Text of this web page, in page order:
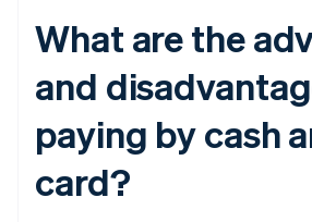
What are the
and
paying by cash
card?